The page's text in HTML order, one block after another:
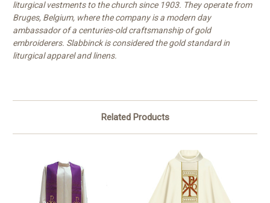
liturgical vestments to the church since 1903. They operate from
Bruges, Belgium, where the company is a modern day
ambassador of a centuries-old craftsmanship of gold
embroiderers. Slabbinck is considered the gold standard in
liturgical apparel and linens.
Related Products